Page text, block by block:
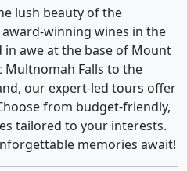
lush beauty of the
winning wines in the
in awe at the base of Mount
Multnomah Falls to the
our expert-led tours offer
from budget-friendly,
tailored to your interests.
memories await!